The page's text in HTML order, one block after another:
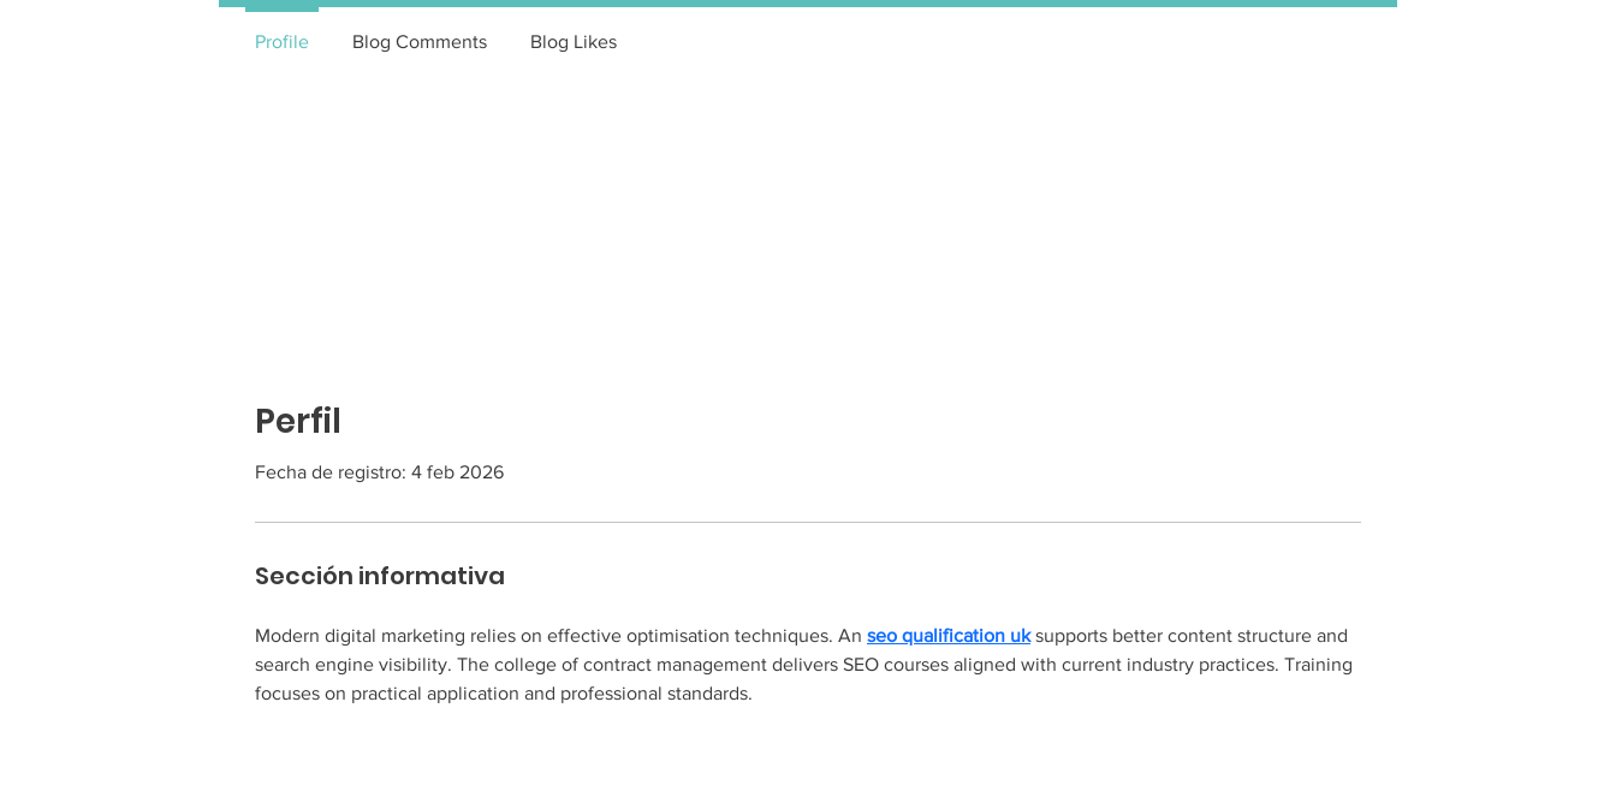
Perfil
Fecha de registro: 4 feb 2026
Sección informativa
Modern digital marketing relies on effective optimisation techniques. An seo qualification uk supports better content structure and
search engine visibility. The college of contract management delivers SEO courses aligned with current industry practices. Training
focuses on practical application and professional standards.
Profile Blog Comments Blog Likes